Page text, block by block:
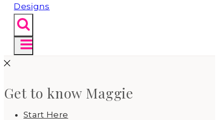
Get to know Maggie
Start Here